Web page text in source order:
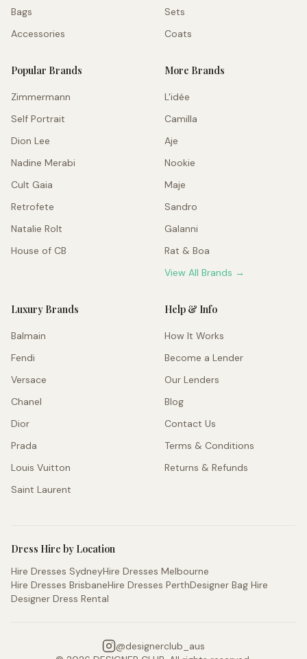
Bags
Accessories
Sets
Coats
Popular Brands
Zimmermann
Self Portrait
Dion Lee
Nadine Merabi
Cult Gaia
Retrofete
Natalie Rolt
House of CB
More Brands
L'idée
Camilla
Aje
Nookie
Maje
Sandro
Galanni
Rat & Boa
View All Brands →
Luxury Brands
Balmain
Fendi
Versace
Chanel
Dior
Prada
Louis Vuitton
Saint Laurent
Help & Info
How It Works
Become a Lender
Our Lenders
Blog
Contact Us
Terms & Conditions
Returns & Refunds
Dress Hire by Location
Hire Dresses SydneyHire Dresses Melbourne
Hire Dresses BrisbaneHire Dresses PerthDesigner Bag Hire
Designer Dress Rental
@designerclub_aus